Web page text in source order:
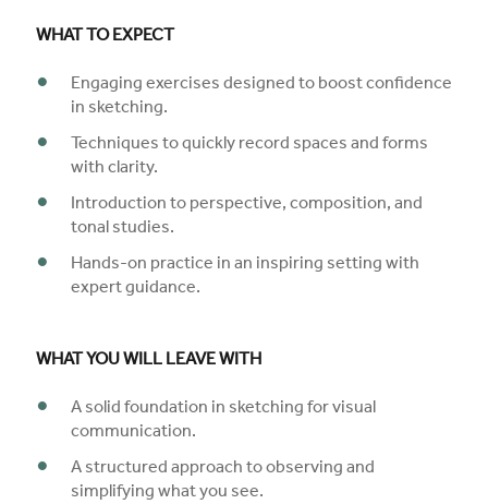
WHAT TO EXPECT
Engaging exercises designed to boost confidence
in sketching.
Techniques to quickly record spaces and forms
with clarity.
Introduction to perspective, composition, and
tonal studies.
Hands-on practice in an inspiring setting with
expert guidance.
WHAT YOU WILL LEAVE WITH
A solid foundation in sketching for visual
communication.
A structured approach to observing and
simplifying what you see.